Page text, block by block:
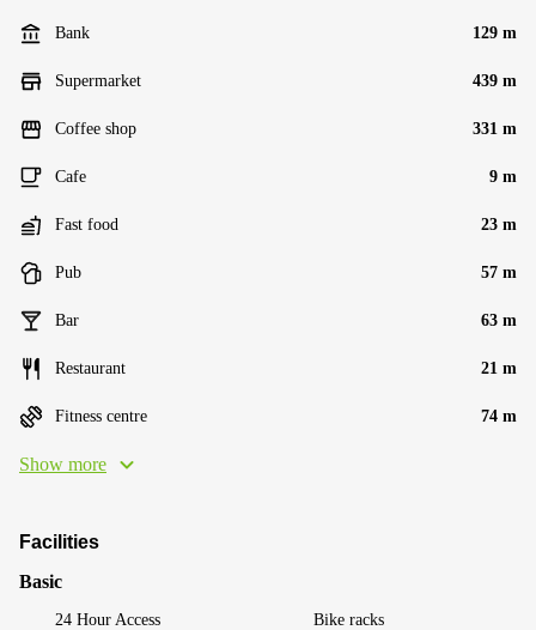
Bank 129 m
Supermarket 439 m
Coffee shop 331 m
Cafe 9 m
Fast food 23 m
Pub 57 m
Bar 63 m
Restaurant 21 m
Fitness centre 74 m
Show more
Facilities
Basic
24 Hour Access Bike racks